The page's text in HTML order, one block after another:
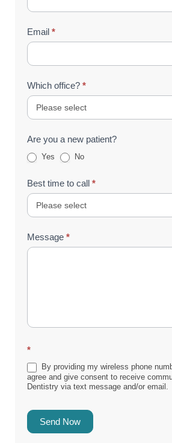
Email *
Which office? *
Are you a new patient?
Yes No
Best time to call *
Message *
*
By providing my wireless phone
agree and give consent to receive
Dentistry via text message and/or email.
Send Now